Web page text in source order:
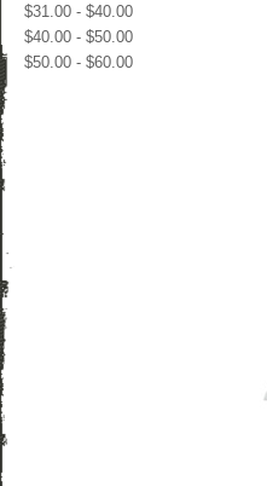
$31.00 - $40.00
$40.00 - $50.00
$50.00 - $60.00